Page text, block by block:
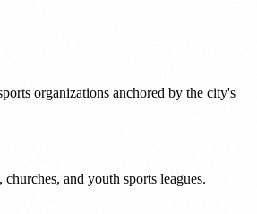
organizations anchored by the city's
and youth sports leagues.